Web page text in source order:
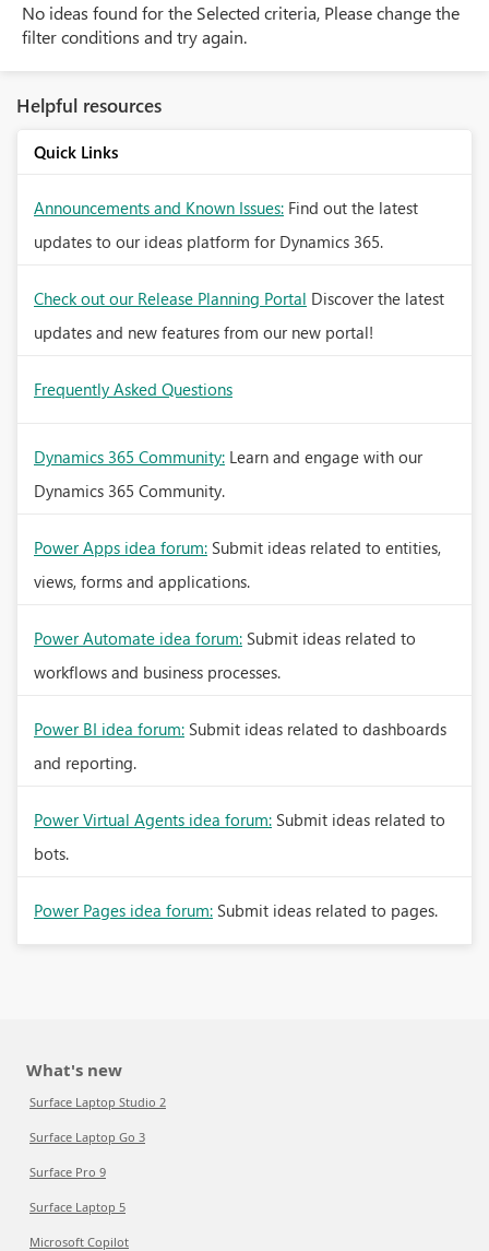
No ideas found for the Selected criteria, Please change the
filter conditions and try again.
Helpful resources
Quick Links
Announcements and Known Issues: Find out the latest
updates to our ideas platform for Dynamics 365.
Check out our Release Planning Portal Discover the latest
updates and new features from our new portal!
Frequently Asked Questions
Dynamics 365 Community: Learn and engage with our
Dynamics 365 Community.
Power Apps idea forum: Submit ideas related to entities,
views, forms and applications.
Power Automate idea forum: Submit ideas related to
workflows and business processes.
Power BI idea forum: Submit ideas related to dashboards
and reporting.
Power Virtual Agents idea forum: Submit ideas related to
bots.
Power Pages idea forum: Submit ideas related to pages.
What's new
Surface Laptop Studio 2
Surface Laptop Go 3
Surface Pro 9
Surface Laptop 5
Microsoft Copilot